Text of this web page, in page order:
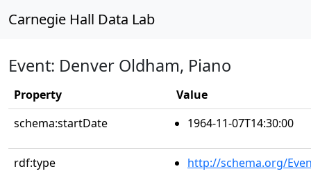
Carnegie Hall Data Lab
Event: Denver Oldham, Piano
Property
Value
schema:startDate
1964-11-07T14:30:00
rdf:type http://schema.org/